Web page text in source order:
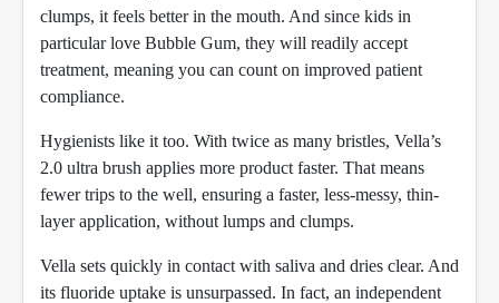
clumps, it feels better in the mouth. And since kids in
particular love Bubble Gum, they will readily accept
treatment, meaning you can count on improved patient
compliance.
Hygienists like it too. With twice as many bristles, Vella’s
2.0 ultra brush applies more product faster. That means
fewer trips to the well, ensuring a faster, less-messy, thin-
layer application, without lumps and clumps.
Vella sets quickly in contact with saliva and dries clear. And
its fluoride uptake is unsurpassed. In fact, an independent